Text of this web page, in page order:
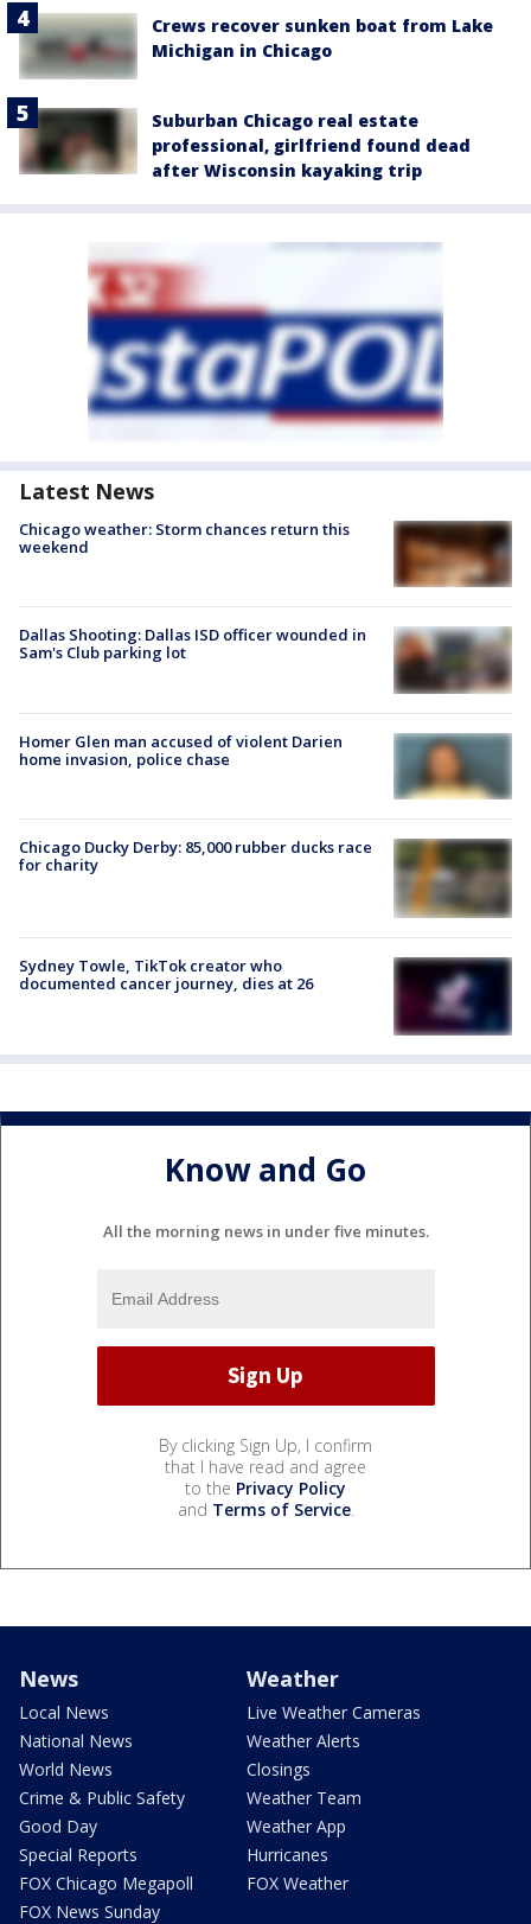
Crews recover sunken boat from Lake
Michigan in Chicago
Suburban Chicago real estate
professional, girlfriend found dead
after Wisconsin kayaking trip
Latest News
Chicago weather: Storm chances return this
weekend
Dallas Shooting: Dallas ISD officer wounded in
Sam's Club parking lot
Homer Glen man accused of violent Darien
home invasion, police chase
Chicago Ducky Derby: 85,000 rubber ducks race
for charity
Sydney Towle, TikTok creator who
documented cancer journey, dies at 26
Know and Go
All the morning news in under five minutes.
By clicking Sign Up, I confirm
that I have read and agree
to the Privacy Policy
and Terms of Service.
News
Local News
National News
World News
Crime & Public Safety
Good Day
Special Reports
FOX Chicago Megapoll
FOX News Sunday
Weather
Live Weather Cameras
Weather Alerts
Closings
Weather Team
Weather App
Hurricanes
FOX Weather